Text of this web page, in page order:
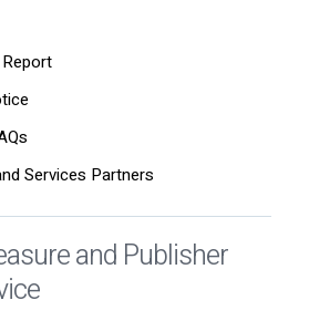
Services Partners
and Publisher